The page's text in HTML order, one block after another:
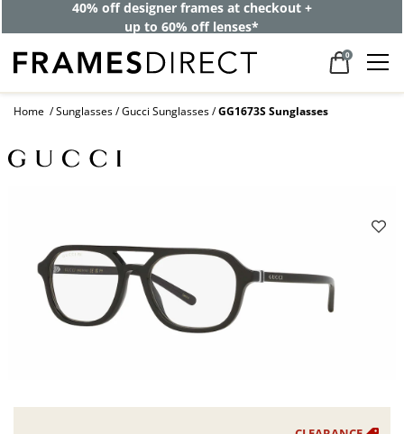
40% off designer frames at checkout +
up to 60% off lenses*
0
Home Sunglasses Gucci Sunglasses GG1673S Sunglasses